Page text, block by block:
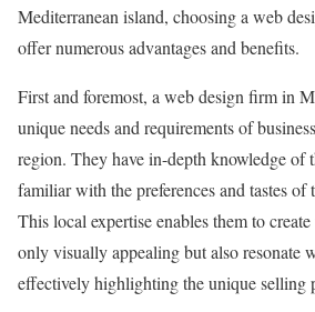
Mediterranean island, choosing a web
offer numerous advantages and benefits.
First and foremost, a web design firm in
unique needs and requirements of
region. They have in-depth knowledge of
familiar with the preferences and tastes of
This local expertise enables them to
only visually appealing but also resonate
effectively highlighting the unique selling